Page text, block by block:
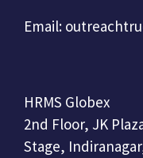
Email:
HRMS Globex
2nd Floor, JK
Stage,